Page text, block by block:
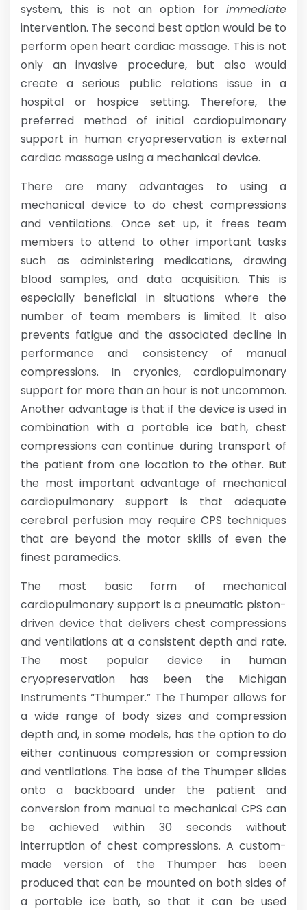
system, this is not an option for immediate
intervention. The second best option would be to
perform open heart cardiac massage. This is not
only an invasive procedure, but also would
create a serious public relations issue in a
hospital or hospice setting. Therefore, the
preferred method of initial cardiopulmonary
support in human cryopreservation is external
cardiac massage using a mechanical device.
There are many advantages to using a
mechanical device to do chest compressions
and ventilations. Once set up, it frees team
members to attend to other important tasks
such as administering medications, drawing
blood samples, and data acquisition. This is
especially beneficial in situations where the
number of team members is limited. It also
prevents fatigue and the associated decline in
performance and consistency of manual
compressions. In cryonics, cardiopulmonary
support for more than an hour is not uncommon.
Another advantage is that if the device is used in
combination with a portable ice bath, chest
compressions can continue during transport of
the patient from one location to the other. But
the most important advantage of mechanical
cardiopulmonary support is that adequate
cerebral perfusion may require CPS techniques
that are beyond the motor skills of even the
finest paramedics.
The most basic form of mechanical
cardiopulmonary support is a pneumatic piston-
driven device that delivers chest compressions
and ventilations at a consistent depth and rate.
The most popular device in human
cryopreservation has been the Michigan
Instruments “Thumper.” The Thumper allows for
a wide range of body sizes and compression
depth and, in some models, has the option to do
either continuous compression or compression
and ventilations. The base of the Thumper slides
onto a backboard under the patient and
conversion from manual to mechanical CPS can
be achieved within 30 seconds without
interruption of chest compressions. A custom-
made version of the Thumper has been
produced that can be mounted on both sides of
a portable ice bath, so that it can be used